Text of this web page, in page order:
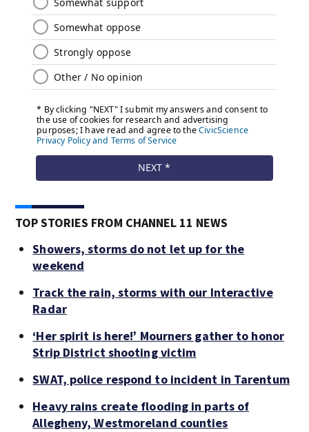
TOP STORIES FROM CHANNEL 11 NEWS
Showers, storms do not let up for the
weekend
Track the rain, storms with our Interactive
Radar
‘Her spirit is here!’ Mourners gather to honor
Strip District shooting victim
SWAT, police respond to incident in Tarentum
Heavy rains create flooding in parts of
Allegheny, Westmoreland counties